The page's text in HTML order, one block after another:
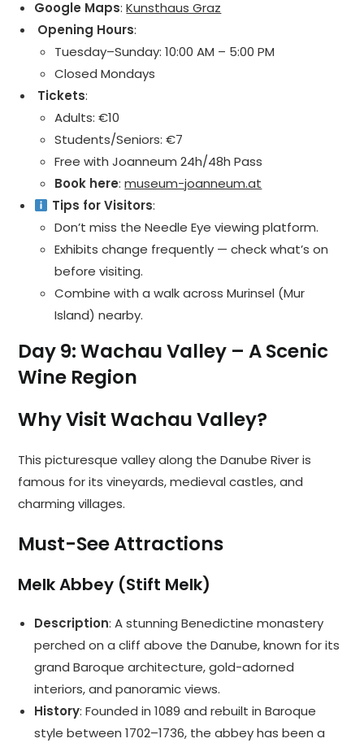
Google Maps:Kunsthaus Graz
️ Opening Hours:
Tuesday–Sunday: 10:00 AM – 5:00 PM
Closed Mondays
️ Tickets:
Adults: €10
Students/Seniors: €7
Free with Joanneum 24h/48h Pass
Book here:museum-joanneum.at
Tips for Visitors:
Don’t miss the Needle Eye viewing platform.
Exhibits change frequently — check what’s on
before visiting.
Combine with a walk across Murinsel (Mur
Island) nearby.
Day 9: Wachau Valley – A Scenic
Wine Region
Why Visit Wachau Valley?
This picturesque valley along the Danube River is
famous for its vineyards, medieval castles, and
charming villages.
Must-See Attractions
Melk Abbey (Stift Melk)
Description: A stunning Benedictine monastery
perched on a cliff above the Danube, known for its
grand Baroque architecture, gold-adorned
interiors, and panoramic views.
History: Founded in 1089 and rebuilt in Baroque
style between 1702–1736, the abbey has been a